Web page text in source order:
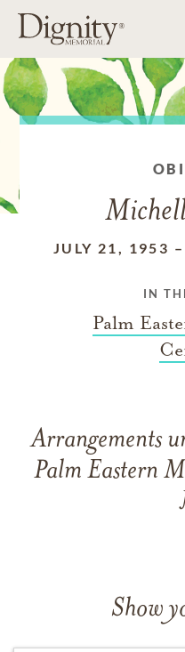
JULY 21, 1953 –
IN
Palm
Arrangements
Palm Eastern
Show